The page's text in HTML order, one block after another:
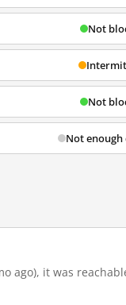
Not
Not
Not enough
ago), it was